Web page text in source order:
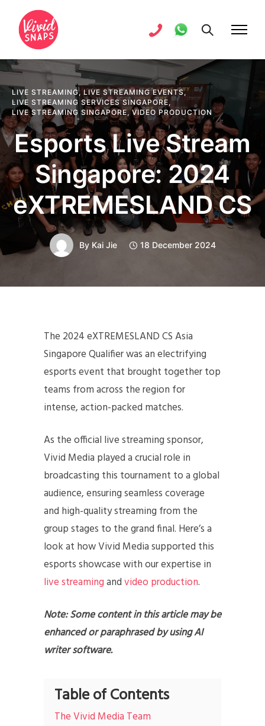
LIVE STREAMING,LIVE STREAMING EVENTS,
LIVE STREAMING SERVICES SINGAPORE,
LIVE STREAMING SINGAPORE,VIDEO PRODUCTION
Esports Live Stream
Singapore: 2024
eXTREMESLAND CS
By Kai Jie 18 December 2024
The 2024 eXTREMESLAND CS Asia
Singapore Qualifier was an electrifying
esports event that brought together top
teams from across the region for
intense, action-packed matches.
As the official live streaming sponsor,
Vivid Media played a crucial role in
broadcasting this tournament to a global
audience, ensuring seamless coverage
and high-quality streaming from the
group stages to the grand final. Here’s a
look at how Vivid Media supported this
esports showcase with our expertise in
live streamingandvideo production.
Note: Some content in this article may be
enhanced or paraphrased by using AI
writer software.
Table of Contents
The Vivid Media Team